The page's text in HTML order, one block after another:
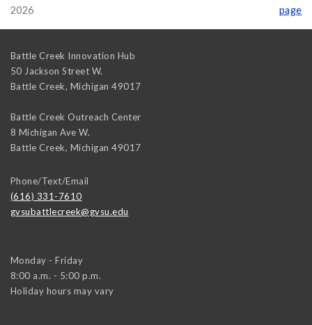
2026
page
Battle Creek Innovation Hub
50 Jackson Street W.
Battle Creek, Michigan 49017
Battle Creek Outreach Center
8 Michigan Ave W.
Battle Creek, Michigan 49017
Phone/Text/Email
(616) 331-7610
gvsubattlecreek@gvsu.edu
Monday - Friday
8:00 a.m. - 5:00 p.m.
Holiday hours may vary